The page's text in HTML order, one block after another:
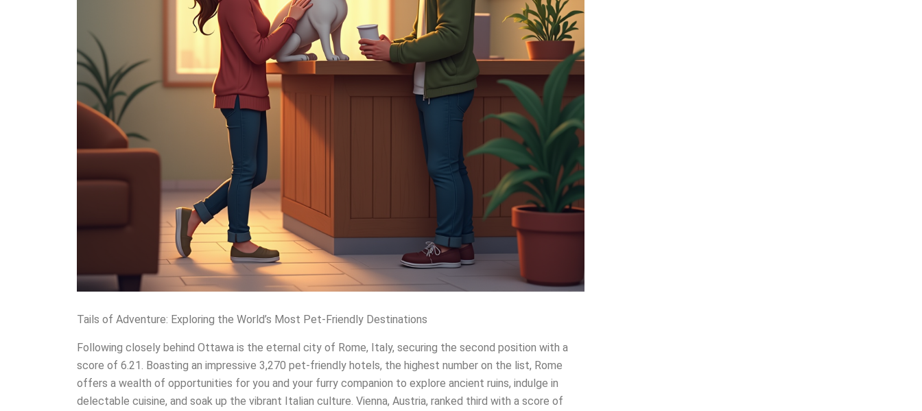
Tails of Adventure: Exploring the World’s Most Pet-Friendly Destinations
Following closely behind Ottawa is the eternal city of Rome, Italy, securing the second position with a
score of 6.21. Boasting an impressive 3,270 pet-friendly hotels, the highest number on the list, Rome
offers a wealth of opportunities for you and your furry companion to explore ancient ruins, indulge in
delectable cuisine, and soak up the vibrant Italian culture. Vienna, Austria, ranked third with a score of